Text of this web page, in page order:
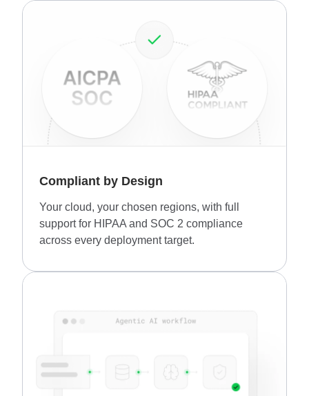
Compliant by Design
Your cloud, your chosen regions, with full
support for HIPAA and SOC 2 compliance
across every deployment target.